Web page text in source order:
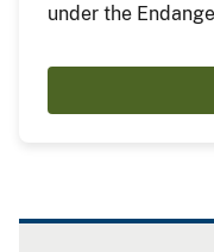
under the